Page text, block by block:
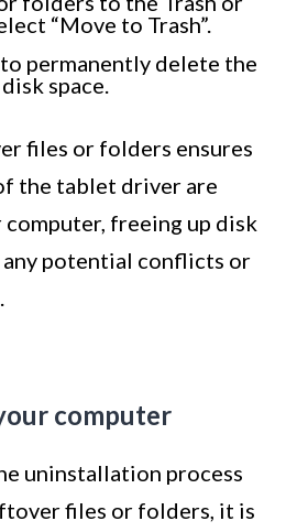
“Move to Trash”.
permanently delete the
space.
files or folders ensures
the tablet driver are
freeing up disk
any potential conflicts or
computer
uninstallation process
files or folders, it is